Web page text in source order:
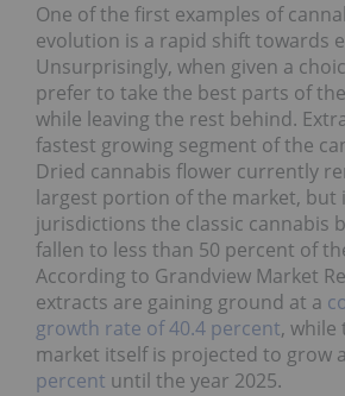
One of the first examples of
evolution is a rapid shift towards
Unsurprisingly, when given a
prefer to take the best parts of
while leaving the rest behind.
fastest growing segment of the
Dried cannabis flower currently
largest portion of the market, but
jurisdictions the classic cannabis
fallen to less than 50 percent of
According to Grandview Market
extracts are gaining ground at a
growth rate of 40.4 percent, while
market itself is projected to grow
percent until the year 2025.